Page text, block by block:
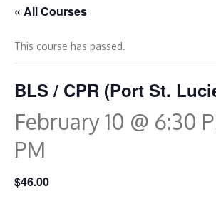
« All Courses
This course has passed.
BLS / CPR (Port St.
February 10 @ 6:30
PM
$46.00